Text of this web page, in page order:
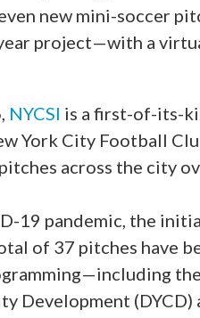
new mini-soccer
project—with a
NYCSI is a first-of-its-
York City Football
across the city
19 pandemic, the
of 37 pitches have
Development